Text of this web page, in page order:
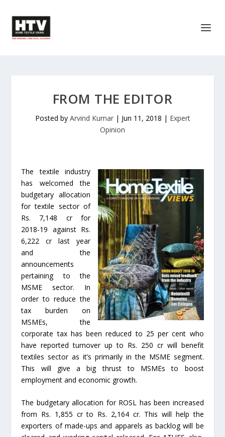
FROM THE EDITOR
Posted by Arvind Kumar| Jun 11, 2018 | Expert
Opinion
The textile industry
has welcomed the
budgetary allocation
for textile sector of
Rs. 7,148 cr for
2018-19 against Rs.
6,222 cr last year
and the
announcements
pertaining to the
MSME sector. In
order to reduce the
tax burden on
MSMEs, the
corporate tax has been reduced to 25 per cent who
have reported turnover up to Rs. 250 cr will benefit
textiles sector as it’s primarily in the MSME segment.
This will give a big thrust to MSMEs to boost
employment and economic growth.
The budgetary allocation for ROSL has been increased
from Rs. 1,855 cr to Rs. 2,164 cr. This will help the
exporters of made-ups and apparels as backlog will be